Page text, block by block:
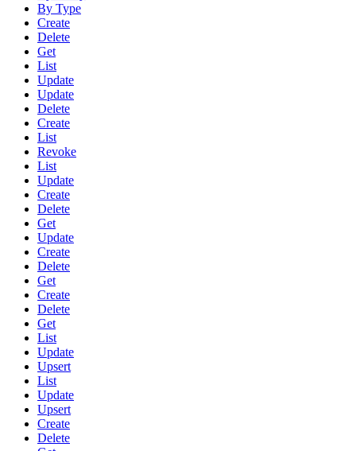
By Type
Create
Delete
Get
List
Update
Update
Delete
Create
List
Revoke
List
Update
Create
Delete
Get
Update
Create
Delete
Get
Create
Delete
Get
List
Update
Upsert
List
Update
Upsert
Create
Delete